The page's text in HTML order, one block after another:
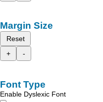
Margin Size
Reset
+
-
Font Type
Enable Dyslexic Font